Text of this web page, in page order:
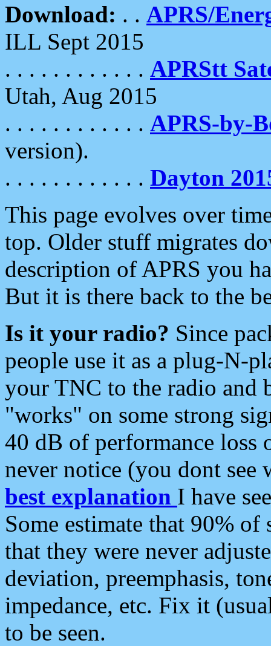
Download: . . APRS/
ILL Sept 2015
. . . . . . . . . . . . APRStt
Utah, Aug 2015
. . . . . . . . . . . . APRS-by-
version).
. . . . . . . . . . . . Dayton
This page evolves over
top. Older stuff migrates
description of APRS you
But it is there back to the
Is it your radio? Since
people use it as a plug-N-
your TNC to the radio and
"works" on some strong
40 dB of performance loss
never notice (you dont see
best explanation I have
Some estimate that 90%
that they were never
deviation, preemphasis,
impedance, etc. Fix it
to be seen.